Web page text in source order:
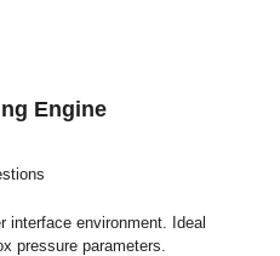
Engine
interface environment. Ideal
pressure parameters.